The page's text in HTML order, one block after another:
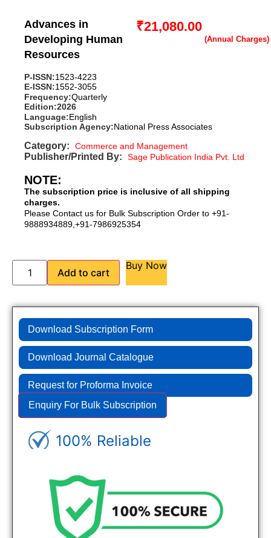
Advances in
Developing Human
Resources
₹21,080.00
P-ISSN:1523-4223
E-ISSN:1552-3055
Frequency:Quarterly
Edition:2026
Language:English
Subscription Agency:National Press Associates
Category: Commerce and Management
Publisher/Printed By: Sage Publication India Pvt. Ltd
NOTE:
The subscription price is inclusive of all shipping
charges.
Please Contact us for Bulk Subscription Order to +91-
9888934889,+91-7986925354
Add to cart
Buy Now
Download Subscription Form
Download Journal Catalogue
Request for Proforma Invoice
Enquiry For Bulk Subscription
100% Reliable